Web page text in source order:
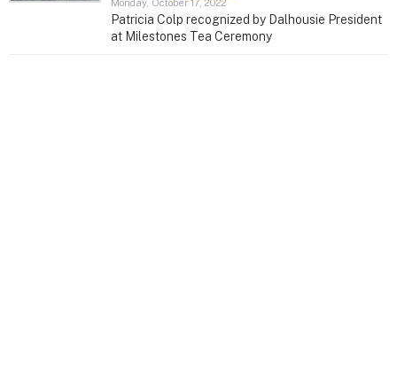
Patricia Colp recognized by Dalhousie President
at Milestones Tea Ceremony